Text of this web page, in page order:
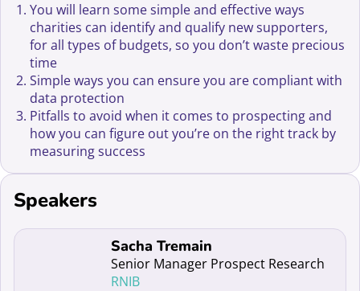
You will learn some simple and effective ways
charities can identify and qualify new supporters,
for all types of budgets, so you don’t waste precious
time
Simple ways you can ensure you are compliant with
data protection
Pitfalls to avoid when it comes to prospecting and
how you can figure out you’re on the right track by
measuring success
Speakers
Read more about Sacha Tremain
Sacha Tremain
Senior Manager Prospect Research
RNIB